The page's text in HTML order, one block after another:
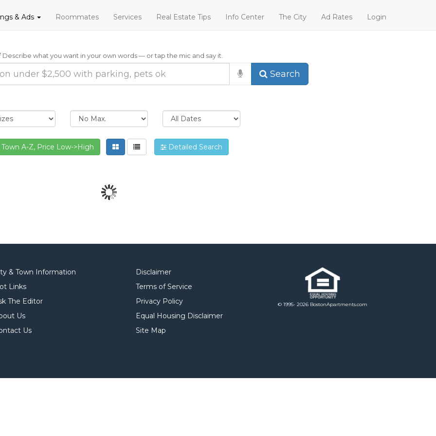
& Ads Roommates Services Real Estate Tips Info Center The City Ad Rates Login
Describe what you want in your own words — or tap the mic and say it.
Search
Town A-Z, Price Low->High Detailed Search
& Town Information
Links
The Editor
Us
Us
Disclaimer
Terms of Service
Privacy Policy
Equal Housing Disclaimer
Site Map
© 1995- 2026 BostonApartments.com